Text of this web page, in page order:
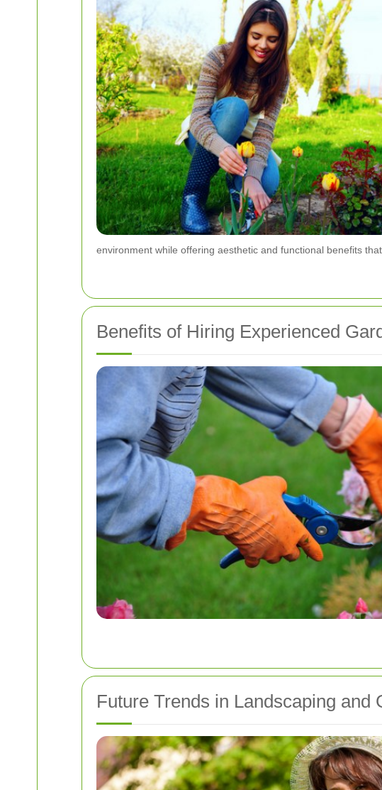
environment while offering aesthetic and functional benefits
Benefits of Hiring Experienced
Future Trends in Landscaping and